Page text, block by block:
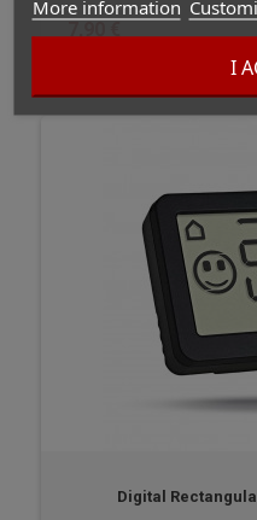
More information
I
Digital